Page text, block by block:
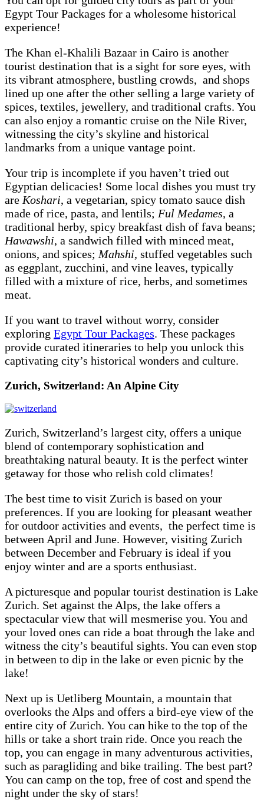
Egypt Tour Packages for a wholesome historical
experience!
The Khan el-Khalili Bazaar in Cairo is another
tourist destination that is a sight for sore eyes, with
its vibrant atmosphere, bustling crowds, and shops
lined up one after the other selling a large variety of
spices, textiles, jewellery, and traditional crafts. You
can also enjoy a romantic cruise on the Nile River,
witnessing the city’s skyline and historical
landmarks from a unique vantage point.
Your trip is incomplete if you haven’t tried out
Egyptian delicacies! Some local dishes you must try
are Koshari, a vegetarian, spicy tomato sauce dish
made of rice, pasta, and lentils; Ful Medames, a
traditional herby, spicy breakfast dish of fava beans;
Hawawshi, a sandwich filled with minced meat,
onions, and spices; Mahshi, stuffed vegetables such
as eggplant, zucchini, and vine leaves, typically
filled with a mixture of rice, herbs, and sometimes
meat.
If you want to travel without worry, consider
exploring Egypt Tour Packages. These packages
provide curated itineraries to help you unlock this
captivating city’s historical wonders and culture.
Zurich, Switzerland: An Alpine City
Zurich, Switzerland’s largest city, offers a unique
blend of contemporary sophistication and
breathtaking natural beauty. It is the perfect winter
getaway for those who relish cold climates!
The best time to visit Zurich is based on your
preferences. If you are looking for pleasant weather
for outdoor activities and events, the perfect time is
between April and June. However, visiting Zurich
between December and February is ideal if you
enjoy winter and are a sports enthusiast.
A picturesque and popular tourist destination is Lake
Zurich. Set against the Alps, the lake offers a
spectacular view that will mesmerise you. You and
your loved ones can ride a boat through the lake and
witness the city’s beautiful sights. You can even stop
in between to dip in the lake or even picnic by the
lake!
Next up is Uetliberg Mountain, a mountain that
overlooks the Alps and offers a bird-eye view of the
entire city of Zurich. You can hike to the top of the
hills or take a short train ride. Once you reach the
top, you can engage in many adventurous activities,
such as paragliding and bike trailing. The best part?
You can camp on the top, free of cost and spend the
night under the sky of stars!